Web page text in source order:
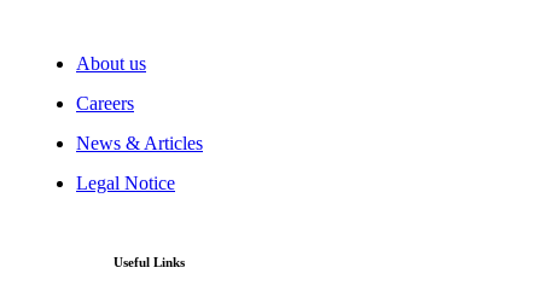
About us
Careers
News & Articles
Legal Notice
Useful Links